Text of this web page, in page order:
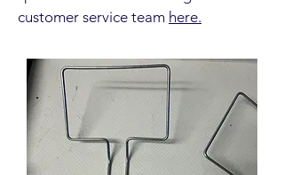
customer service team here.